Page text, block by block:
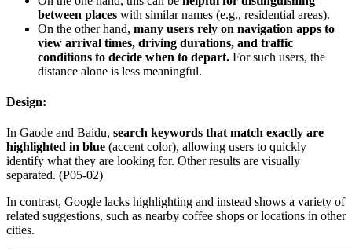
between places with similar names (e.g., residential areas).
On the other hand, many users rely on navigation apps to
view arrival times, driving durations, and traffic
conditions to decide when to depart. For such users, the
distance alone is less meaningful.
Design:
In Gaode and Baidu, search keywords that match exactly are
highlighted in blue (accent color), allowing users to quickly
identify what they are looking for. Other results are visually
separated. (P05-02)
In contrast, Google lacks highlighting and instead shows a variety of
related suggestions, such as nearby coffee shops or locations in other
cities.